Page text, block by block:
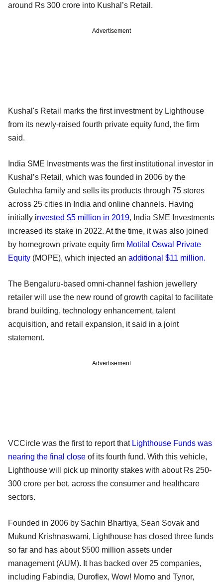
around Rs 300 crore into Kushal’s Retail.
Advertisement
Kushal's Retail marks the first investment by Lighthouse
from its newly-raised fourth private equity fund, the firm
said.
India SME Investments was the first institutional investor in
Kushal’s Retail, which was founded in 2006 by the
Gulechha family and sells its products through 75 stores
across 25 cities in India and online channels. Having
initially invested $5 million in 2019, India SME Investments
increased its stake in 2022. At the time, it was also joined
by homegrown private equity firm Motilal Oswal Private
Equity (MOPE), which injected an additional $11 million.
The Bengaluru-based omni-channel fashion jewellery
retailer will use the new round of growth capital to facilitate
brand building, technology enhancement, talent
acquisition, and retail expansion, it said in a joint
statement.
Advertisement
VCCircle was the first to report that Lighthouse Funds was
nearing the final close of its fourth fund. With this vehicle,
Lighthouse will pick up minority stakes with about Rs 250-
300 crore per bet, across the consumer and healthcare
sectors.
Founded in 2006 by Sachin Bhartiya, Sean Sovak and
Mukund Krishnaswami, Lighthouse has closed three funds
so far and has about $500 million assets under
management (AUM). It has backed over 25 companies,
including Fabindia, Duroflex, Wow! Momo and Tynor,